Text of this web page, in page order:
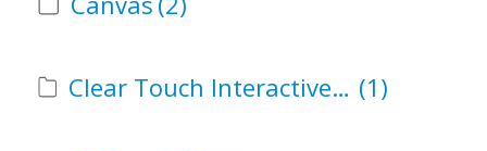
Clear Touch Interactive Panel (1)